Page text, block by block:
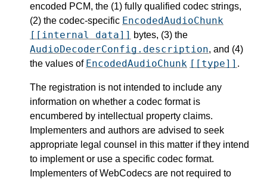
encoded PCM, the (1) fully qualified codec strings,
(2) the codec-specific EncodedAudioChunk
[[internal data]] bytes, (3) the
AudioDecoderConfig.description, and (4)
the values of EncodedAudioChunk [[type]] .
The registration is not intended to include any
information on whether a codec format is
encumbered by intellectual property claims.
Implementers and authors are advised to seek
appropriate legal counsel in this matter if they intend
to implement or use a specific codec format.
Implementers of WebCodecs are not required to